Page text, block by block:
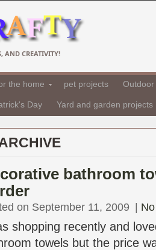
AND CREATIVITY!
the home pet projects
Day Yard and garden projects
bathroom
on September 11, 2009
shopping recently and
towels but the price